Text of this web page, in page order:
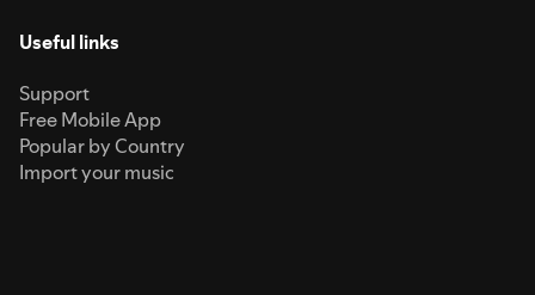
Useful links
Support
Free Mobile App
Popular by Country
Import your music